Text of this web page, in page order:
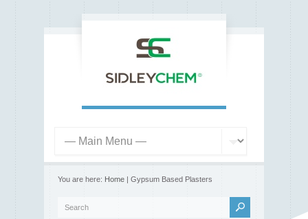
You are here: Home | Gypsum Based Plasters